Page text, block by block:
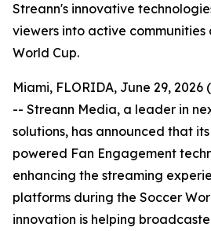
Streann's innovative
viewers into active communities
World Cup.
Miami, FLORIDA, June 29, 2026
-- Streann Media, a leader in
solutions, has announced that
powered Fan Engagement
enhancing the streaming
platforms during the Soccer
innovation is helping